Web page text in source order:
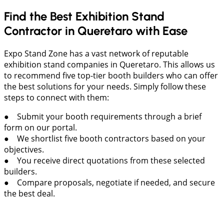
Find the Best Exhibition Stand
Contractor in Queretaro with Ease
Expo Stand Zone has a vast network of reputable
exhibition stand companies in Queretaro. This allows us
to recommend five top-tier booth builders who can offer
the best solutions for your needs. Simply follow these
steps to connect with them:
● Submit your booth requirements through a brief
form on our portal.
● We shortlist five booth contractors based on your
objectives.
● You receive direct quotations from these selected
builders.
● Compare proposals, negotiate if needed, and secure
the best deal.